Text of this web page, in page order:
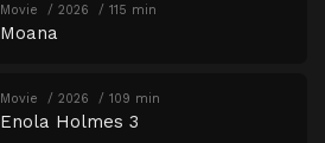
Movie 2026 115 min
Moana
Movie 2026 109 min
Enola Holmes 3